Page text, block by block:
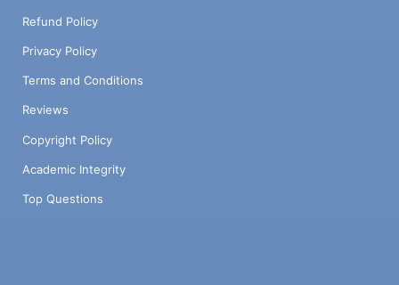
Refund Policy
Privacy Policy
Terms and Conditions
Reviews
Copyright Policy
Academic Integrity
Top Questions